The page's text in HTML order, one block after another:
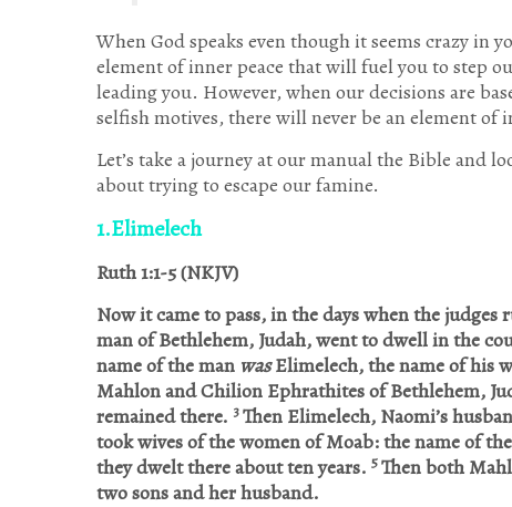
When God speaks even though it seems crazy in
element of inner peace that will fuel you to step
leading you. However, when our decisions are
selfish motives, there will never be an element of
Let’s take a journey at our manual the Bible and
about trying to escape our famine.
1.Elimelech
Ruth 1:1-5 (NKJV)
Now it came to pass, in the days when the
man of Bethlehem, Judah, went to dwell in the
name of the man wasElimelech, the name of his
Mahlon and Chilion Ephrathites of Bethlehem,
remained there. 3Then Elimelech, Naomi’s
took wives of the women of Moab: the name of
they dwelt there about ten years. 5Then both
two sons and her husband.